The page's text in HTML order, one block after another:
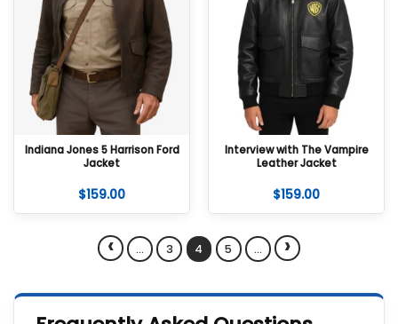
Indiana Jones 5 Harrison Ford
Jacket
$159.00
Interview with The Vampire
Leather Jacket
$159.00
‹ … 3 4 5 … ›